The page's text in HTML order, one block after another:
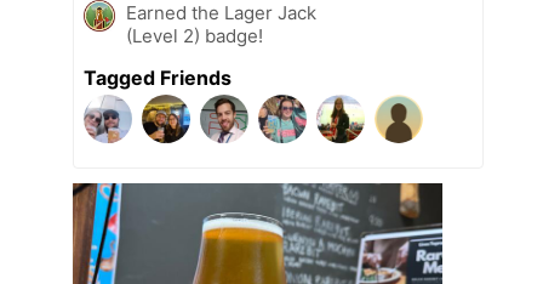
Earned the Lager Jack
(Level 2) badge!
Tagged Friends